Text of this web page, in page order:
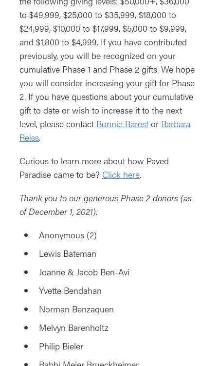
to $49,999, $25,000 to $35,999, $18,000 to
$24,999, $10,000 to $17,999, $5,000 to $9,999,
and $1,800 to $4,999. If you have contributed
previously, you will be recognized on your
cumulative Phase 1 and Phase 2 gifts. We hope
you will consider increasing your gift for Phase
2. If you have questions about your cumulative
gift to date or wish to increase it to the next
level, please contact Bonnie Barest or Barbara
Reiss.
Curious to learn more about how Paved
Paradise came to be? Click here.
Thank you to our generous Phase 2 donors (as
of December 1, 2021):
Anonymous (2)
Lewis Bateman
Joanne & Jacob Ben-Avi
Yvette Bendahan
Norman Benzaquen
Melvyn Barenholtz
Philip Bieler